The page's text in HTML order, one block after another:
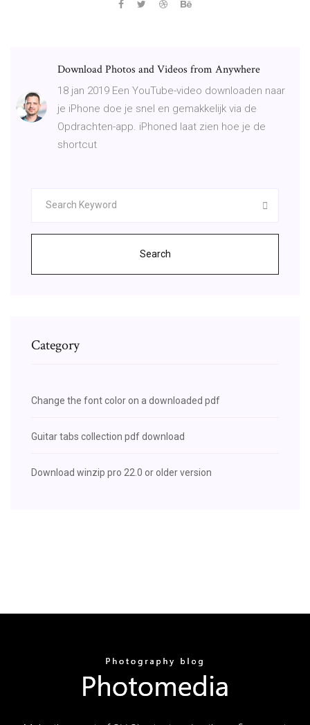
Download Photos and Videos from Anywhere
18 jan 2019 Een YouTube-video downloaden naar
je iPhone doe je snel en gemakkelijk via de
Opdrachten-app. iPhoned laat zien hoe je de
shortcut
Search
Category
Change the font color on a downloaded pdf
Guitar tabs collection pdf download
Download winzip pro 22.0 or older version